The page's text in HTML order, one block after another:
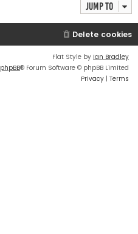
Jump to
Delete cookies
Flat Style by Ian Bradley
phpBB® Forum Software © phpBB Limited
Privacy | Terms